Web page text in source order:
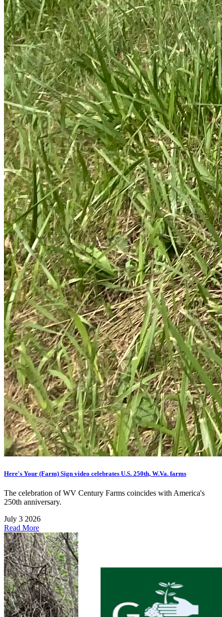
Here's Your (Farm) Sign video celebrates U.S. 250th, W.Va. farms
The celebration of WV Century Farms coincides with America's
250th anniversary.
July 3 2026
Read More